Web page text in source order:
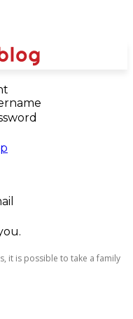
it is possible to take a family